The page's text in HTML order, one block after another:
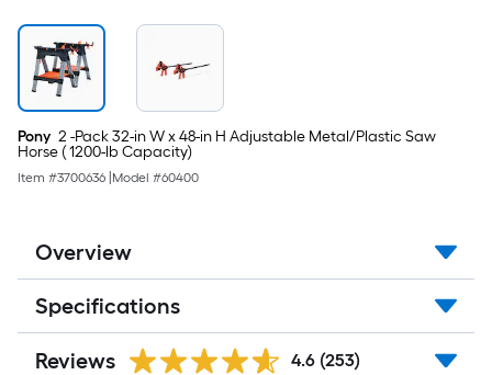
Pony 2 -Pack 32-in W x 48-in H Adjustable Metal/Plastic Saw
Horse ( 1200-lb Capacity)
Item #3700636 Model #60400
Overview
Specifications
Reviews 4.6 (253)